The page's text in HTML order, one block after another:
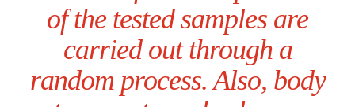
of the tested samples are
carried out through a
random process. Also, body